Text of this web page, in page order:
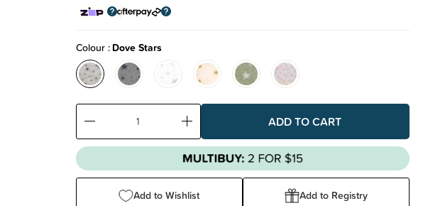
Colour Dove Stars
Decrease
Quantity:
Increase
Quantity:
Add to Wishlist Add to Registry